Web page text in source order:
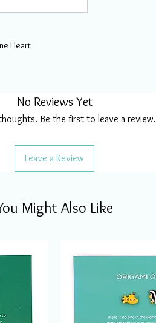
Heart
No Reviews Yet
Be the first to leave a review.
Leave a Review
Might Also Like